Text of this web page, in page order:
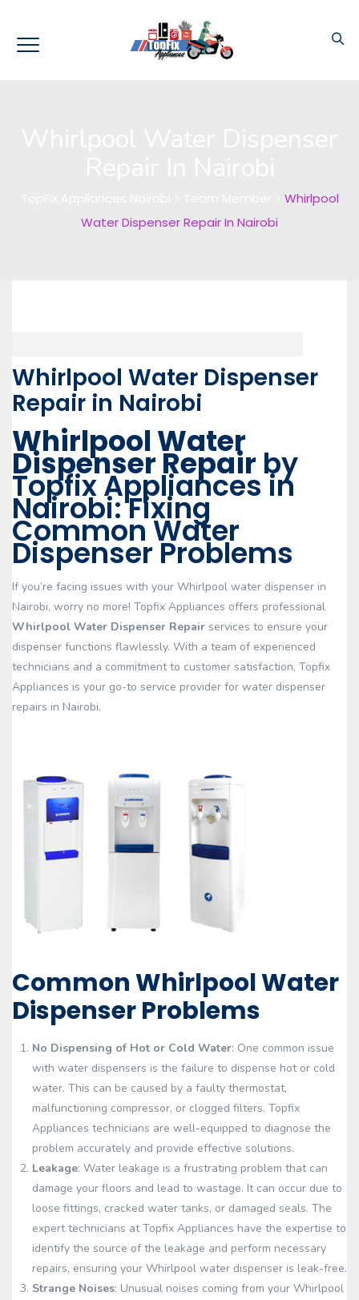
Whirlpool
Water Dispenser Repair In Nairobi
Whirlpool Water Dispenser
Repair in Nairobi
Whirlpool Water
Dispenser Repair by
Topfix Appliances in
Nairobi: Fixing
Common Water
Dispenser Problems
If you’re facing issues with your Whirlpool water dispenser in
Nairobi, worry no more! Topfix Appliances offers professional
Whirlpool Water Dispenser Repair services to ensure your
dispenser functions flawlessly. With a team of experienced
technicians and a commitment to customer satisfaction, Topfix
Appliances is your go-to service provider for water dispenser
repairs in Nairobi.
Common Whirlpool Water
Dispenser Problems
No Dispensing of Hot or Cold Water: One common issue
with water dispensers is the failure to dispense hot or cold
water. This can be caused by a faulty thermostat,
malfunctioning compressor, or clogged filters. Topfix
Appliances technicians are well-equipped to diagnose the
problem accurately and provide effective solutions.
Leakage: Water leakage is a frustrating problem that can
damage your floors and lead to wastage. It can occur due to
loose fittings, cracked water tanks, or damaged seals. The
expert technicians at Topfix Appliances have the expertise to
identify the source of the leakage and perform necessary
repairs, ensuring your Whirlpool water dispenser is leak-free.
Strange Noises: Unusual noises coming from your Whirlpool